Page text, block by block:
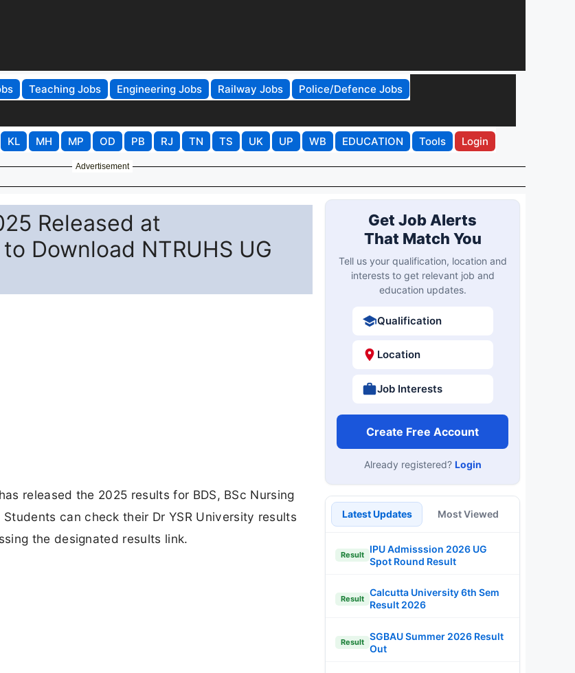
Teaching Jobs Engineering Jobs Railway Jobs
Police/Defence Jobs
KL MH MP OD PB RJ TN TS UK UP WB EDUCATION Tools Login
Advertisement
Released at
Download NTRUHS UG
released the 2025 results for BDS, BSc Nursing
can check their Dr YSR University results
the designated results link.
Get Job Alerts
That Match You
Tell us your qualification, location and
interests to get relevant job and
education updates.
Qualification
Location
Job Interests
Create Free Account
Already registered? Login
Latest Updates Most Viewed
Result
IPU Admisssion 2026 UG
Spot Round Result
Result
Calcutta University 6th Sem
Result 2026
Result
SGBAU Summer 2026 Result
Out